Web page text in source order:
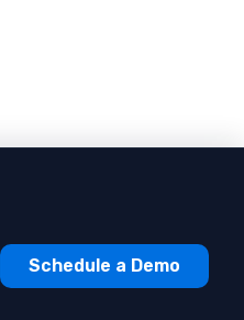
Schedule a Demo